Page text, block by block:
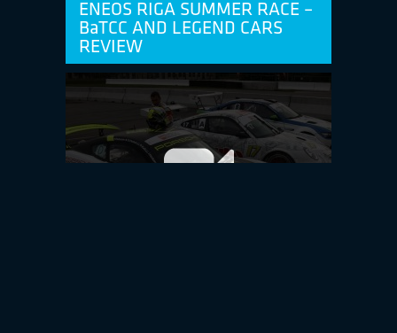
ENEOS RIGA SUMMER RACE –
BaTCC AND LEGEND CARS
REVIEW